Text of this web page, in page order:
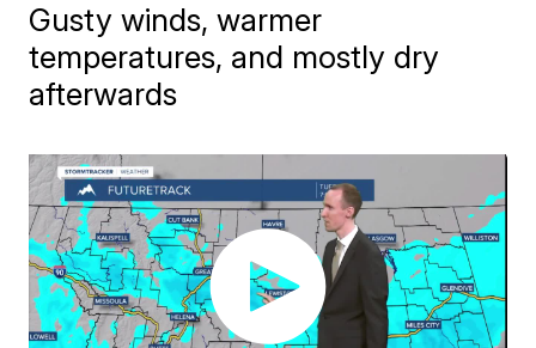
Gusty winds, warmer
temperatures, and mostly dry
afterwards